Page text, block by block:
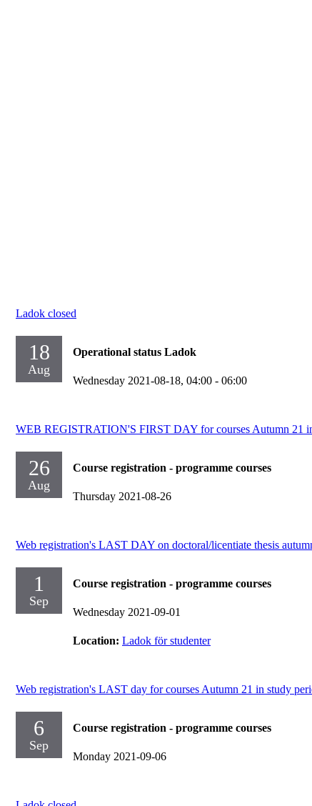
Ladok closed
18
Aug
Operational status Ladok
Wednesday 2021-08-18, 04:00 - 06:00
WEB REGISTRATION'S FIRST DAY for courses Autumn 21
26
Aug
Course registration - programme courses
Thursday 2021-08-26
Web registration's LAST DAY on doctoral/licentiate thesis
1
Sep
Course registration - programme courses
Wednesday 2021-09-01
Location: Ladok för studenter
Web registration's LAST day for courses Autumn 21 in study
6
Sep
Course registration - programme courses
Monday 2021-09-06